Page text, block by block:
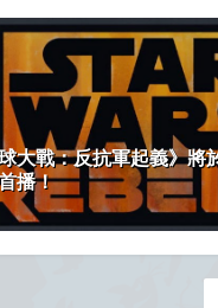
球大戰：反抗軍起義》將
播！